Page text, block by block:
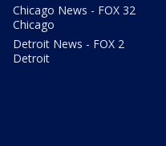
Chicago News - FOX 32
Chicago
Detroit News - FOX 2
Detroit